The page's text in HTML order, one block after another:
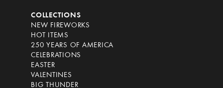
COLLECTIONS
NEW FIREWORKS
HOT ITEMS
250 YEARS OF AMERICA
CELEBRATIONS
EASTER
VALENTINES
BIG THUNDER